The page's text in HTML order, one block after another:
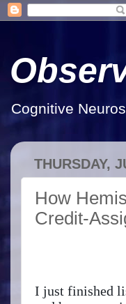
Cognitive
THURSDAY,
How
Credit-
I just finished